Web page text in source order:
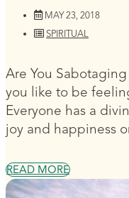
MAY 23, 2018
SPIRITUAL
Are You
you like to be
Everyone has a
joy and happiness
READ MORE